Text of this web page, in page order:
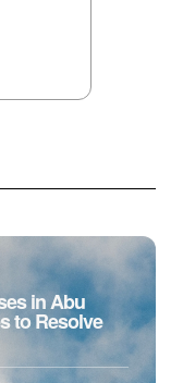
in Abu
to Resolve